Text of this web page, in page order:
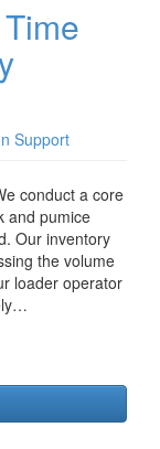
Support
conduct a core
and pumice
Our inventory
the volume
loader operator